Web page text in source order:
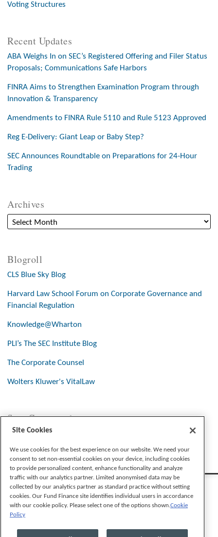
Voting Structures
Recent Updates
ABA Weighs In on SEC’s Registered Offering and Filer Status
Proposals; Communications Safe Harbors
FINRA Aims to Strengthen Examination Program through
Innovation & Transparency
Amendments to FINRA Rule 5110 and Rule 5123 Approved
Reg E-Delivery: Giant Leap or Baby Step?
SEC Announces Roundtable on Preparations for 24-Hour
Trading
Archives
Blogroll
CLS Blue Sky Blog
Harvard Law School Forum on Corporate Governance and
Financial Regulation
Knowledge@Wharton
PLI’s The SEC Institute Blog
The Corporate Counsel
Wolters Kluwer's VitalLaw
Stay Connected
Site Cookies
We use cookies for the best experience on our website. We need your
consent to set non-essential cookies on your device, including cookies
to provide personalized content, enhance functionality and analyze
traffic with our analytics partner. Limited anonymised data may be
collected by our analytics partner as standard practice without setting
cookies. Our Fund Finance site identifies individual users in accordance
with our cookie policy. Please select one of the options shown.Cookie
Policy